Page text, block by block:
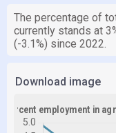
The percentage of
currently stands at
(-3.1%) since 2022.
Download image